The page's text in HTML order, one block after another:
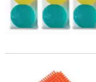
Colorful Easy Stick